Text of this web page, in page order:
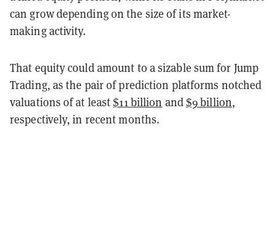
can grow depending on the size of its market-
making activity.
That equity could amount to a sizable sum for Jump
Trading, as the pair of prediction platforms notched
valuations of at least$11 billion and$9 billion,
respectively, in recent months.